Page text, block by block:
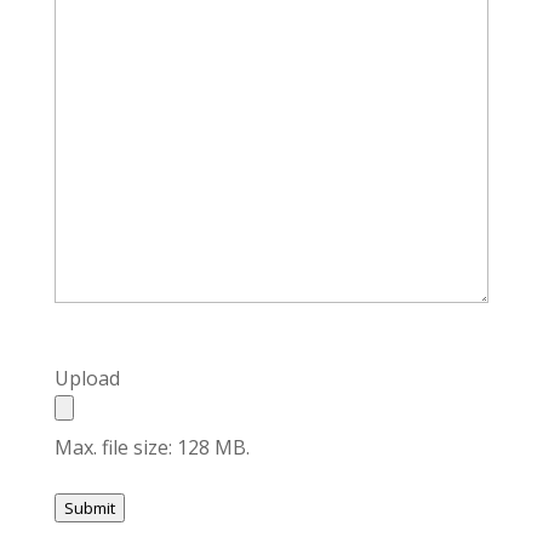
Upload
Max. file size: 128 MB.
Submit